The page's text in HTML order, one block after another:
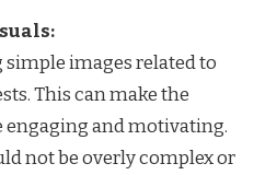
simple images related to
This can make the
engaging and motivating.
not be overly complex or